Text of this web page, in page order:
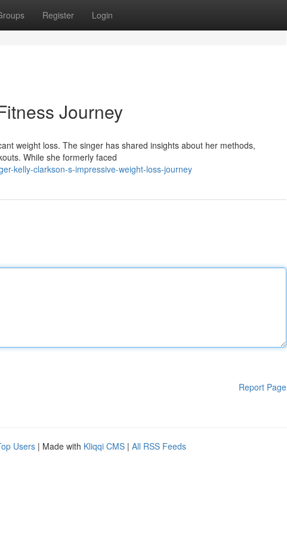
Register Login
Journey
weight loss. The singer has shared insights about her methods,
While she formerly faced
kelly-clarkson-s-impressive-weight-loss-journey
Report Page
Users | Made with Kliqqi CMS | All RSS Feeds